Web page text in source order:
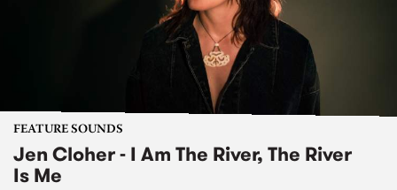
FEATURE SOUNDS
Jen Cloher - I Am The River, The River
Is Me